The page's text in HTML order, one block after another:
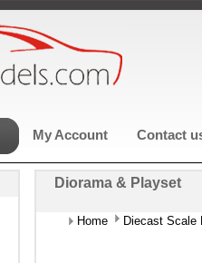
My Account Contact
Diorama & Playset
Home Diecast Scale